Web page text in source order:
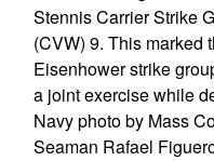
Stennis Carrier Strike
(CVW) 9. This marked
Eisenhower strike
a joint exercise while
Navy photo by Mass
Seaman Rafael